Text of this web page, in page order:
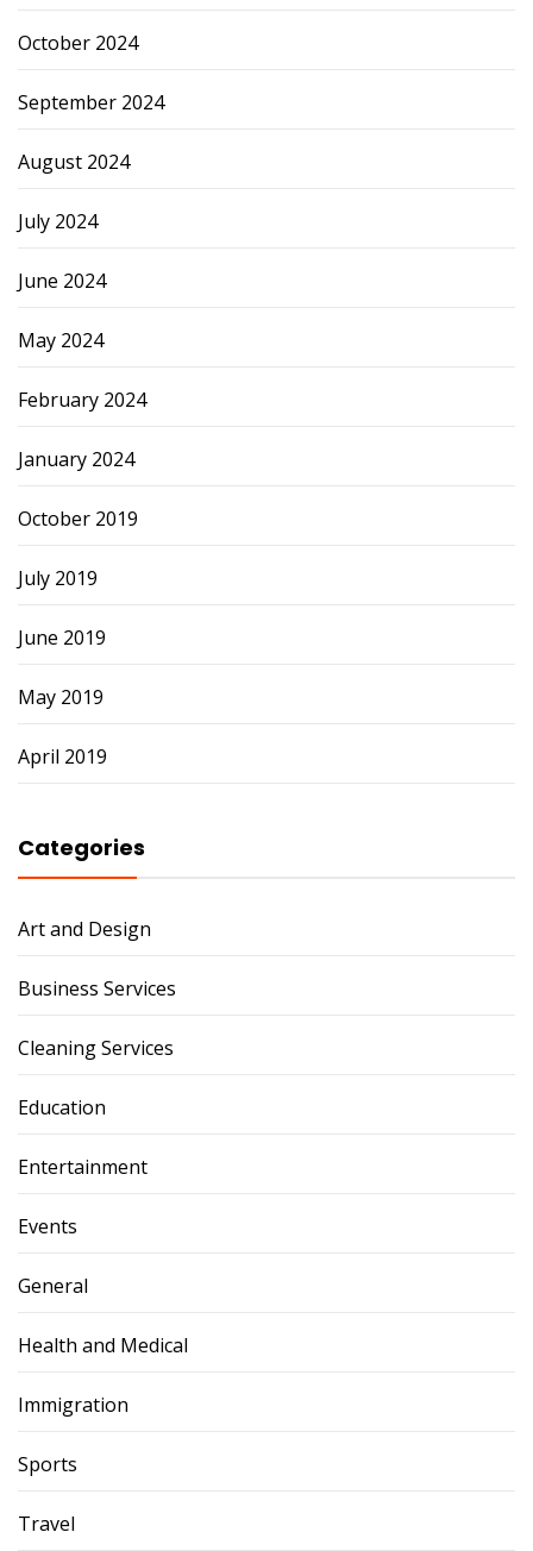
October 2024
September 2024
August 2024
July 2024
June 2024
May 2024
February 2024
January 2024
October 2019
July 2019
June 2019
May 2019
April 2019
Categories
Art and Design
Business Services
Cleaning Services
Education
Entertainment
Events
General
Health and Medical
Immigration
Sports
Travel